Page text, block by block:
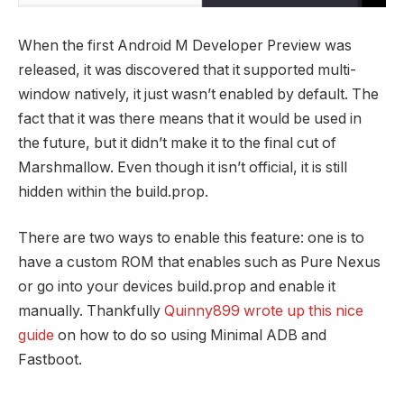
When the first Android M Developer Preview was
released, it was discovered that it supported multi-
window natively, it just wasn’t enabled by default. The
fact that it was there means that it would be used in
the future, but it didn’t make it to the final cut of
Marshmallow. Even though it isn’t official, it is still
hidden within the build.prop.
There are two ways to enable this feature: one is to
have a custom ROM that enables such as Pure Nexus
or go into your devices build.prop and enable it
manually. Thankfully Quinny899 wrote up this nice
guide on how to do so using Minimal ADB and
Fastboot.